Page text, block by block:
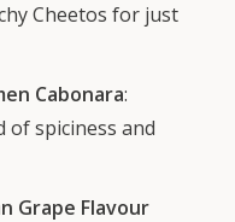
Cheetos for just
Cabonara:
of spiciness and
Grape Flavour